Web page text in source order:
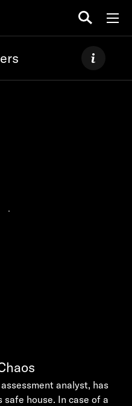
analyst, has
house. In case of a